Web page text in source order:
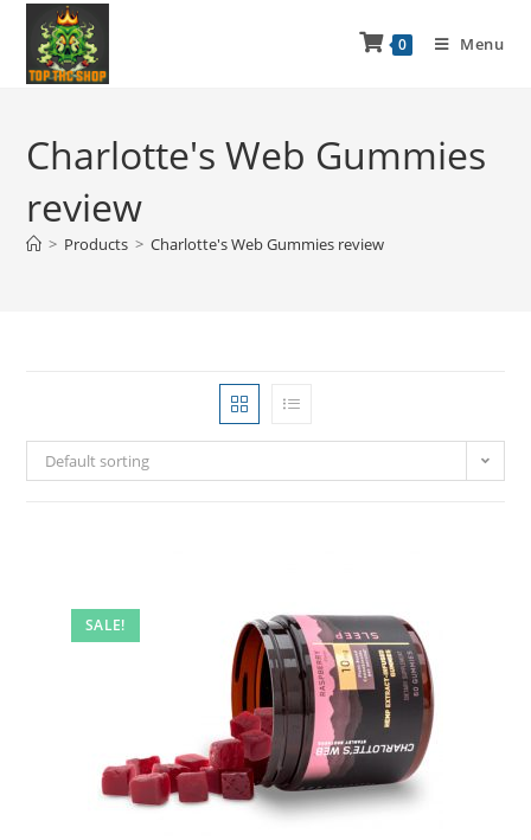
0 Menu
Charlotte's Web Gummies
review
> Products > Charlotte's Web Gummies review
Default sorting
SALE!